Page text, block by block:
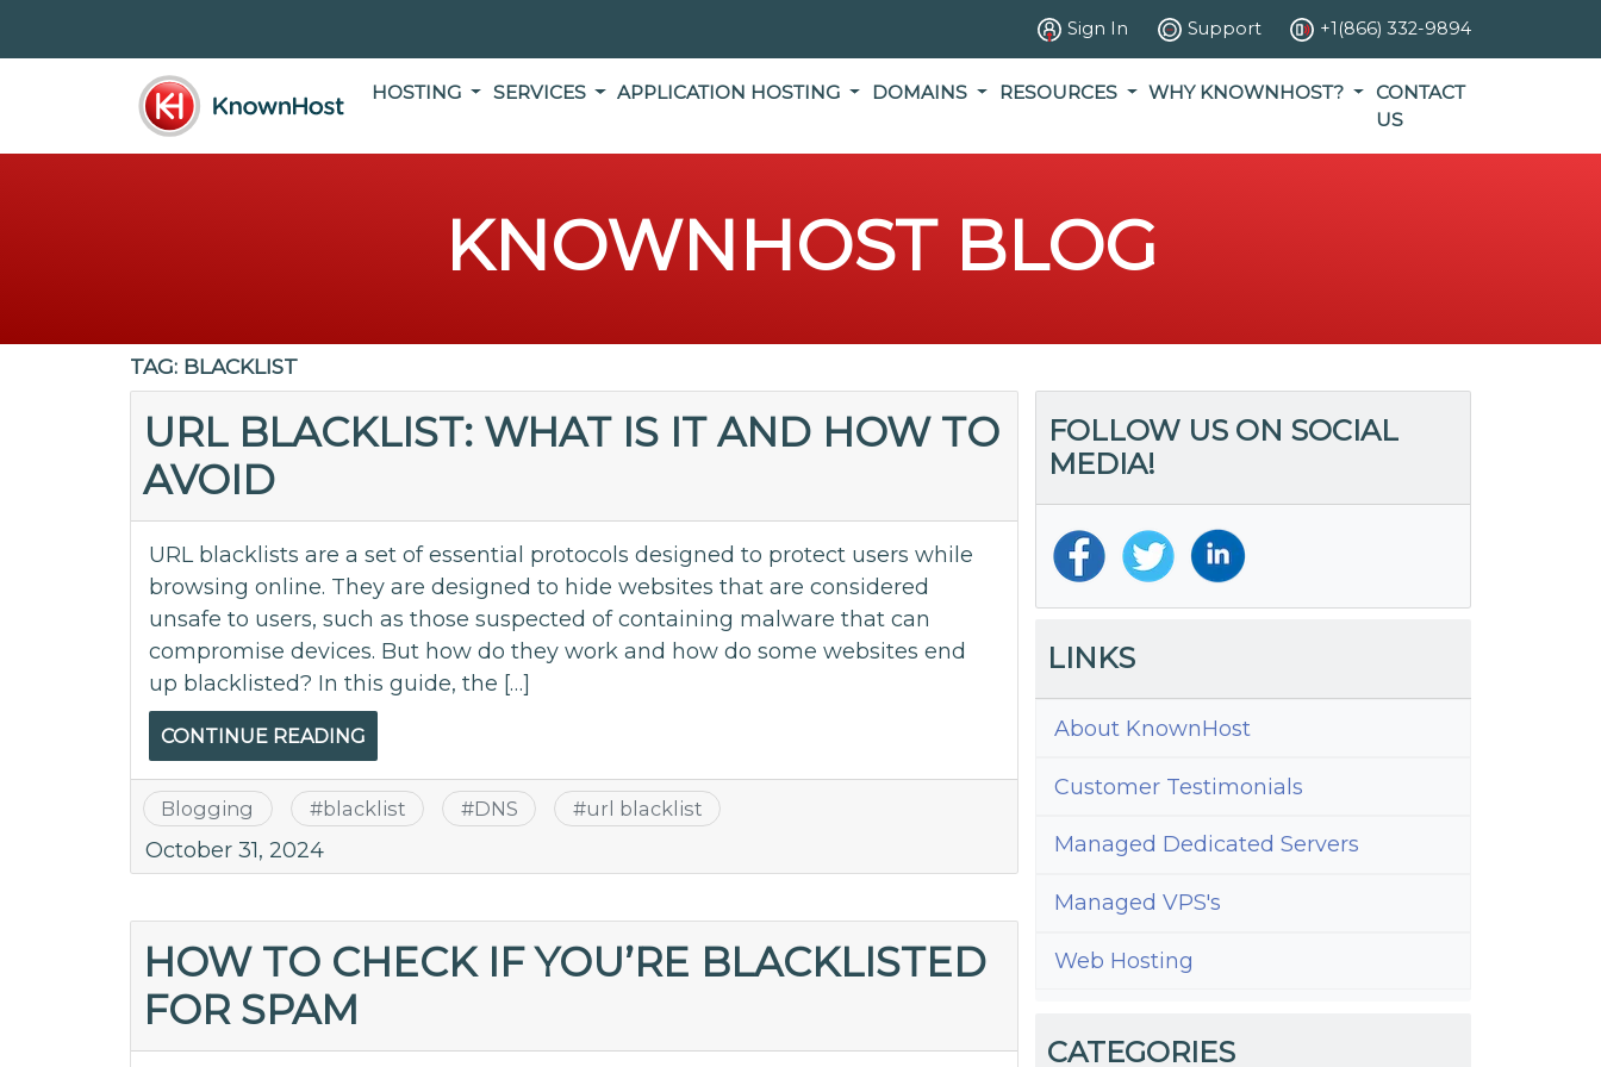
Sign In Support +1(866) 332-9894
HOSTING SERVICES APPLICATION HOSTING DOMAINS RESOURCES WHY KNOWNHOST?
CONTACT
US
KNOWNHOST BLOG
TAG: BLACKLIST
URL BLACKLIST: WHAT IS IT AND HOW TO
AVOID
URL blacklists are a set of essential protocols designed to protect users while
browsing online. They are designed to hide websites that are considered
unsafe to users, such as those suspected of containing malware that can
compromise devices. But how do they work and how do some websites end
up blacklisted? In this guide, the […]
CONTINUE READING
Blogging #blacklist #DNS #url blacklist
October 31, 2024
HOW TO CHECK IF YOU’RE BLACKLISTED
FOR SPAM
FOLLOW US ON SOCIAL
MEDIA!
LINKS
About KnownHost
Customer Testimonials
Managed Dedicated Servers
Managed VPS's
Web Hosting
CATEGORIES